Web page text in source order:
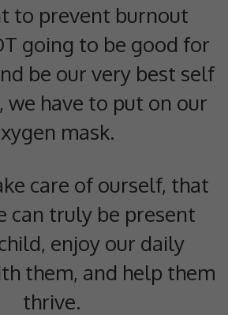
to prevent burnout
going to be good for
be our very best self
we have to put on our
mask.
care of ourself, that
can truly be present
enjoy our daily
them, and help them
thrive.